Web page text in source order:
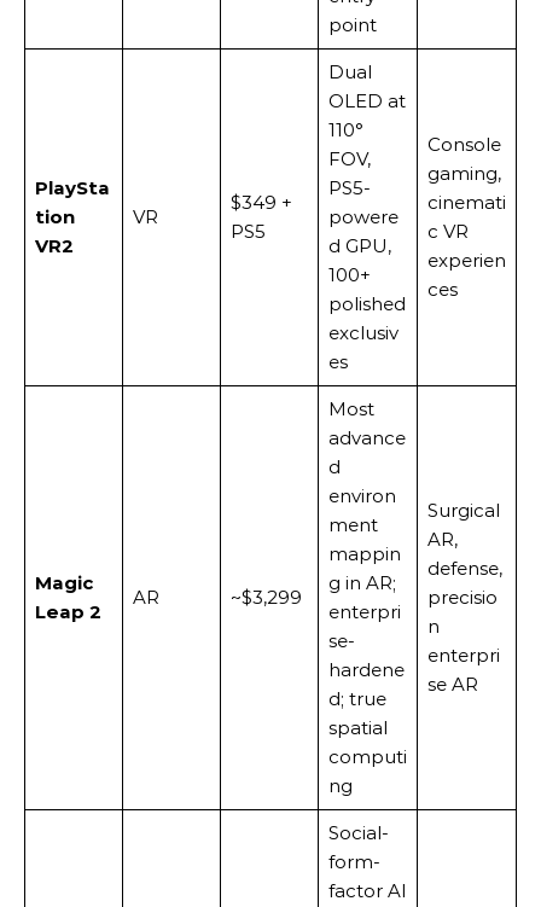
point
PlaySta
tion
VR2
VR
$349 +
PS5
Dual
OLED at
110°
FOV,
PS5-
powere
d GPU,
100+
polished
exclusiv
es
Console
gaming,
cinemati
c VR
experien
ces
Magic
Leap 2
AR ~$3,299
Most
advance
d
environ
ment
mappin
g in AR;
enterpri
se-
hardene
d; true
spatial
computi
ng
Surgical
AR,
defense,
precisio
n
enterpri
se AR
Social-
form-
factor AI